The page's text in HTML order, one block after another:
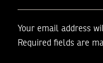
Your email address
Required fields are